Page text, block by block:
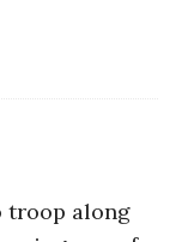
troop along